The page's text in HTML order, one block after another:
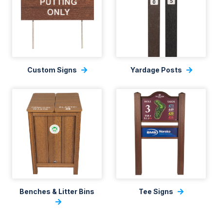
Custom Signs Yardage Posts
Benches & Litter Bins Tee Signs